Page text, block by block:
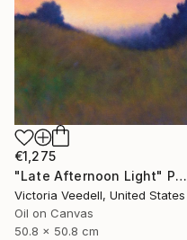
€1,275
"Late Afternoon Light" Painting
Victoria Veedell, United States
Oil on Canvas
50.8 x 50.8 cm